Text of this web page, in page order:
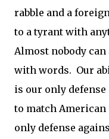
rabble and a
to a tyrant with
Almost nobody
with words. Our
is our only
to match
only defense